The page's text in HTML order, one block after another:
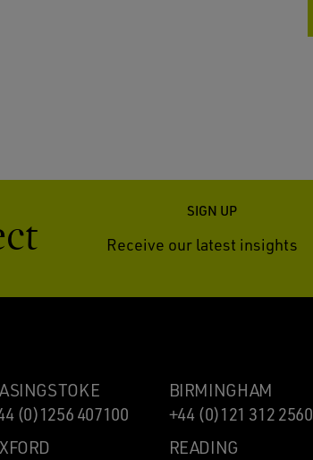
SIGN UP
Receive our latest insights
(0)1256 407100
BIRMINGHAM
+44 (0)121 312 2560
READING